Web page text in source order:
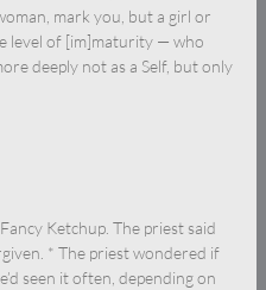
mark you, but a girl or
level of [im]maturity — who
deeply not as a Self, but only
Ketchup. The priest said
* The priest wondered if
seen it often, depending on